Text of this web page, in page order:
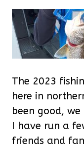
The 2023
here in
been good,
I have run a
friends and